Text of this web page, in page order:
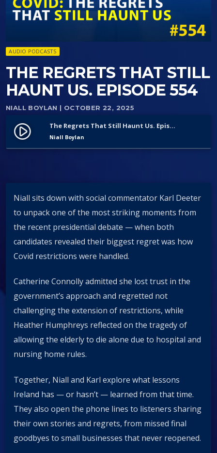
AUDIO PODCASTS
THE REGRETS THAT STILL
HAUNT US. EPISODE 554
NIALL BOYLAN | OCTOBER 22, 2025
play_circle_filled The Regrets That Still Haunt Us. Episode 554
Niall Boylan
Niall sits down with social commentator Karl Deeter
to unpack one of the most striking moments from
the recent presidential debate — when both
candidates revealed their biggest regret was how
Covid restrictions were handled.
Catherine Connolly admitted she lost trust in the
government’s approach and regretted not
challenging the extension of restrictions, while
Heather Humphreys reflected on the tragedy of
allowing the elderly to die alone due to hospital and
nursing home rules.
Together, Niall and Karl explore what lessons
Ireland has — or hasn’t — learned from that time.
They also open the phone lines to listeners sharing
their own stories and regrets, from missed final
goodbyes to small businesses that never reopened.